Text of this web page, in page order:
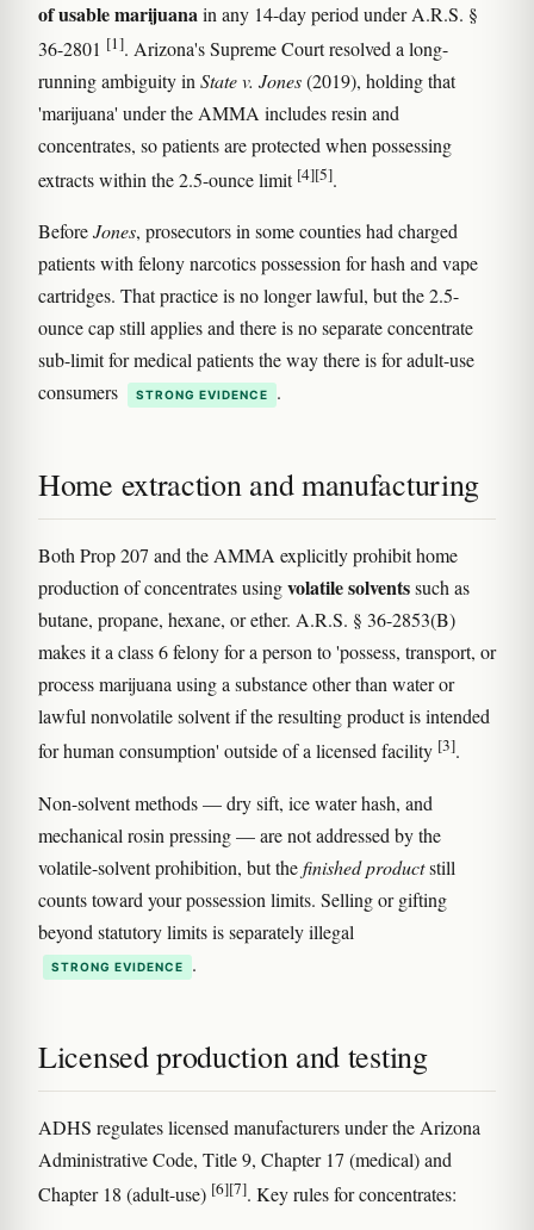
of usable marijuanain any 14-day period under A.R.S. §
36-2801 [1]. Arizona's Supreme Court resolved a long-
running ambiguity in State v. Jones(2019), holding that
'marijuana' under the AMMA includes resin and
concentrates, so patients are protected when possessing
extracts within the 2.5-ounce limit [4][5].
BeforeJones, prosecutors in some counties had charged
patients with felony narcotics possession for hash and vape
cartridges. That practice is no longer lawful, but the 2.5-
ounce cap still applies and there is no separate concentrate
sub-limit for medical patients the way there is for adult-use
consumers
STRONG EVIDENCE .
Home extraction and manufacturing
Both Prop 207 and the AMMA explicitly prohibit home
production of concentrates usingvolatile solventssuch as
butane, propane, hexane, or ether. A.R.S. § 36-2853(B)
makes it a class 6 felony for a person to 'possess, transport, or
process marijuana using a substance other than water or
lawful nonvolatile solvent if the resulting product is intended
for human consumption' outside of a licensed facility [3].
Non-solvent methods — dry sift, ice water hash, and
mechanical rosin pressing — are not addressed by the
volatile-solvent prohibition, but thefinished productstill
counts toward your possession limits. Selling or gifting
beyond statutory limits is separately illegal
STRONG EVIDENCE .
Licensed production and testing
ADHS regulates licensed manufacturers under the Arizona
Administrative Code, Title 9, Chapter 17 (medical) and
Chapter 18 (adult-use) [6][7]. Key rules for concentrates: